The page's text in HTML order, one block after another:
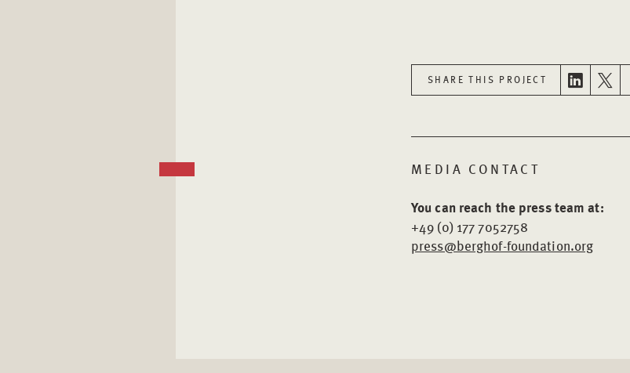
SHARE THIS PROJECT
MEDIA CONTACT
You can reach the press team at:
+49 (0) 177 7052758
press@berghof-foundation.org